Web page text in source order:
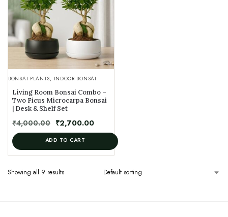
BONSAI PLANTS, INDOOR BONSAI
Living Room Bonsai Combo –
Two Ficus Microcarpa Bonsai
| Desk & Shelf Set
₹4,000.00 ₹2,700.00
ADD TO CART
Showing all 9 results